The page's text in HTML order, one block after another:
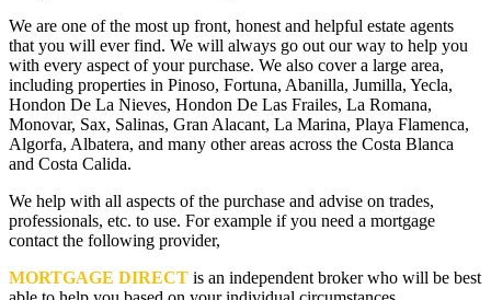
We are one of the most up front, honest and helpful estate agents
that you will ever find. We will always go out our way to help you
with every aspect of your purchase. We also cover a large area,
including properties in Pinoso, Fortuna, Abanilla, Jumilla, Yecla,
Hondon De La Nieves, Hondon De Las Frailes, La Romana,
Monovar, Sax, Salinas, Gran Alacant, La Marina, Playa Flamenca,
Algorfa, Albatera, and many other areas across the Costa Blanca
and Costa Calida.
We help with all aspects of the purchase and advise on trades,
professionals, etc. to use. For example if you need a mortgage
contact the following provider,
MORTGAGE DIRECT is an independent broker who will be best